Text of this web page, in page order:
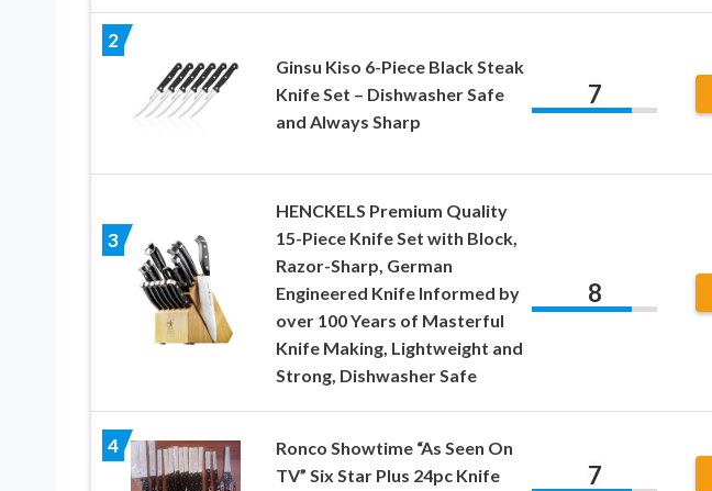
2
Ginsu Kiso 6-Piece Black Steak
Knife Set – Dishwasher Safe
and Always Sharp
7
3
HENCKELS Premium Quality
15-Piece Knife Set with Block,
Razor-Sharp, German
Engineered Knife Informed by
over 100 Years of Masterful
Knife Making, Lightweight and
Strong, Dishwasher Safe
8
4
Ronco Showtime “As Seen On
TV” Six Star Plus 24pc Knife
7